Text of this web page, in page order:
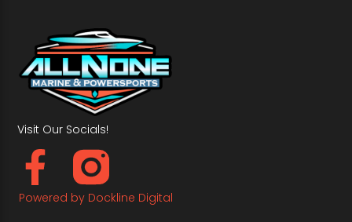
Visit Our Socials!
Powered by Dockline Digital